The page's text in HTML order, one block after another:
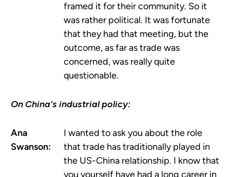
framed it for their community. So it
was rather political. It was fortunate
that they had that meeting, but the
outcome, as far as trade was
concerned, was really quite
questionable.
On China's industrial policy:
Ana
Swanson:
I wanted to ask you about the role
that trade has traditionally played in
the US-China relationship. I know that
you yourself have had a long career in